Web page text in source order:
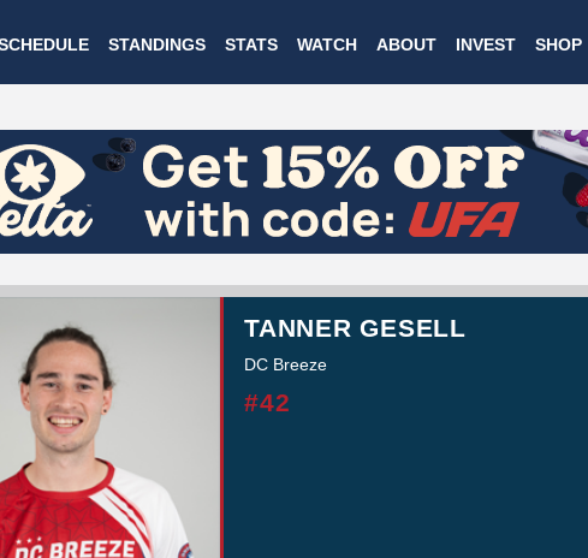
to
main
STANDINGS STATS WATCH ABOUT INVEST SHOP
TANNER GESELL
DC Breeze
#42